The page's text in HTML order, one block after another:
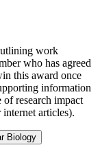
work
who has agreed
this award once
information
of research impact
articles).
Biology